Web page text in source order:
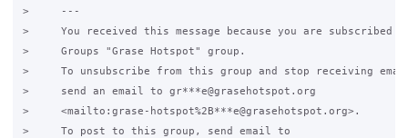
>     ---
>     You received this message because you are subscribed
>     Groups "Grase Hotspot" group.
>     To unsubscribe from this group and stop receiving
>     send an email to gr***e@grasehotspot.org
>     <mailto:grase-hotspot%2B***e@grasehotspot.org>.
>     To post to this group, send email to